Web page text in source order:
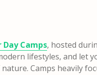
Day Camps, hosted
lifestyles, and let
Camps heavily